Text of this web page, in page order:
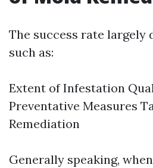
The success rate largely
such as:
Extent of Infestation
Preventative Measures
Remediation
Generally speaking,